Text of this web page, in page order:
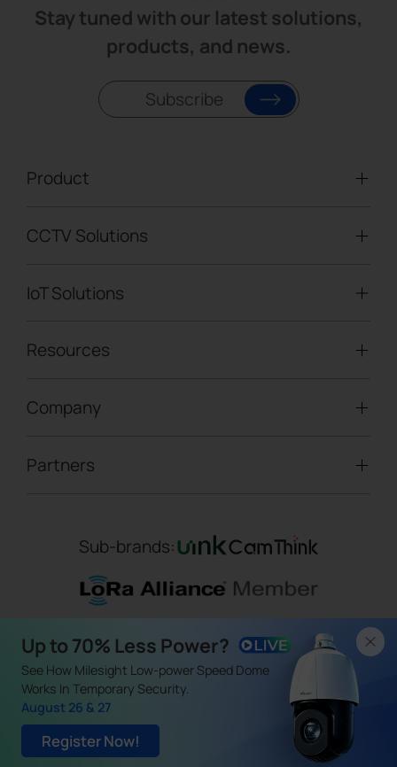
Up to 70% Less Power?
See How Milesight Low-power Speed Dome
Works In Temporary Security.
August 26 & 27
Register Now!
Stay tuned with our latest solutions,
products, and news.
Subscribe
Product
Video Surveillance
LoRaWAN® Sensors
IoT Controllers
5G & Cellular Products
CCTV Solutions
Mobile Surveillance Units
Road Traffic Management
IoT Solutions
Smart Building
Smart Water
Smart Office
Indoor Air Quality
Smart Agricuture
Resources
Technical Support
Marketing Collateral
Training & Webinar
Company
About Milesight
Contact Us
Sustainability
Legal
Partners
IoT Ecosystem Partners
CCTV Technology Partners
IOT Project Registration
CCTV Project Registration
Sub-brands:
Copyright ©2026Milesight. All Rights Reserved.
（闽ICP备19009195号）